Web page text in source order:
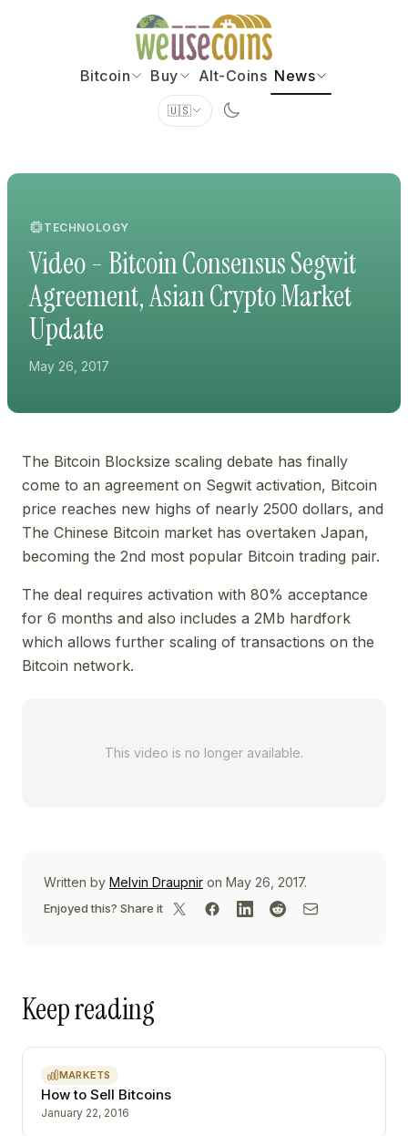
Bitcoin Buy Alt-Coins News
🇺🇸
TECHNOLOGY
Video - Bitcoin Consensus Segwit
Agreement, Asian Crypto Market
Update
May 26, 2017
The Bitcoin Blocksize scaling debate has finally
come to an agreement on Segwit activation, Bitcoin
price reaches new highs of nearly 2500 dollars, and
The Chinese Bitcoin market has overtaken Japan,
becoming the 2nd most popular Bitcoin trading pair.
The deal requires activation with 80% acceptance
for 6 months and also includes a 2Mb hardfork
which allows further scaling of transactions on the
Bitcoin network.
This video is no longer available.
Written by Melvin Draupnir on May 26, 2017.
Enjoyed this? Share it
Keep reading
MARKETS
How to Sell Bitcoins
January 22, 2016